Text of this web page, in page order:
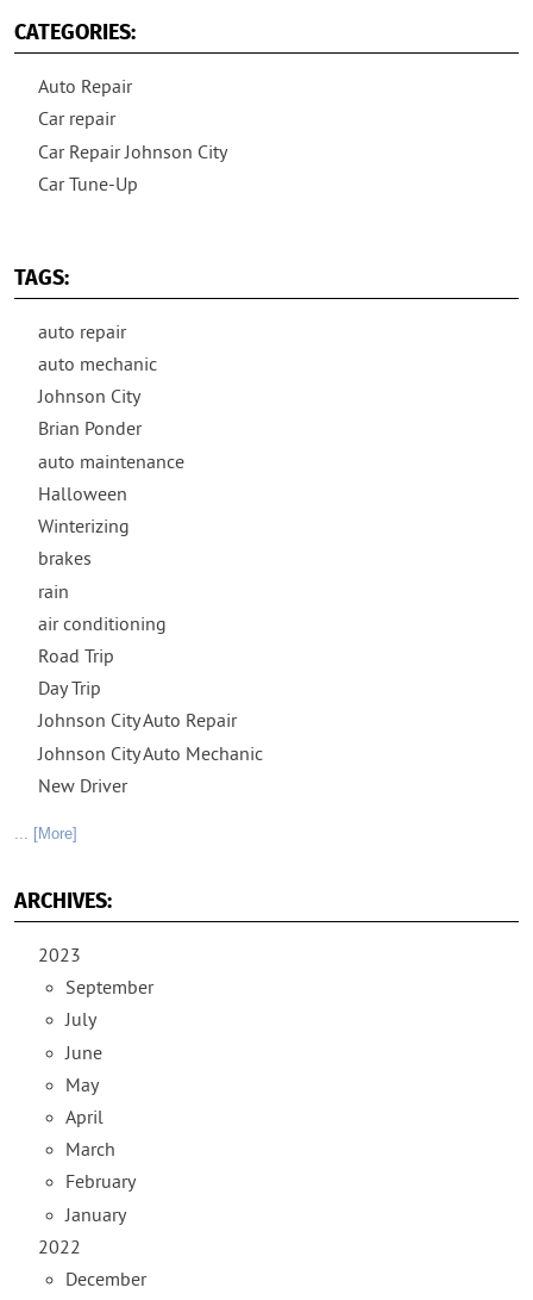
CATEGORIES:
Auto Repair
Car repair
Car Repair Johnson City
Car Tune-Up
TAGS:
auto repair
auto mechanic
Johnson City
Brian Ponder
auto maintenance
Halloween
Winterizing
brakes
rain
air conditioning
Road Trip
Day Trip
Johnson City Auto Repair
Johnson City Auto Mechanic
New Driver
... [More]
ARCHIVES:
2023
September
July
June
May
April
March
February
January
2022
December